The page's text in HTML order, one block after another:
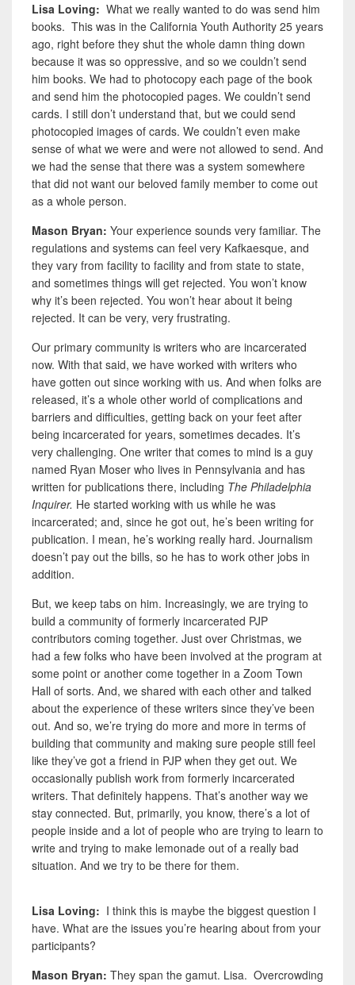
Lisa Loving: What we really wanted to do was send him
books. This was in the California Youth Authority 25 years
ago, right before they shut the whole damn thing down
because it was so oppressive, and so we couldn’t send
him books. We had to photocopy each page of the book
and send him the photocopied pages. We couldn’t send
cards. I still don’t understand that, but we could send
photocopied images of cards. We couldn’t even make
sense of what we were and were not allowed to send. And
we had the sense that there was a system somewhere
that did not want our beloved family member to come out
as a whole person.
Mason Bryan: Your experience sounds very familiar. The
regulations and systems can feel very Kafkaesque, and
they vary from facility to facility and from state to state,
and sometimes things will get rejected. You won’t know
why it’s been rejected. You won’t hear about it being
rejected. It can be very, very frustrating.
Our primary community is writers who are incarcerated
now. With that said, we have worked with writers who
have gotten out since working with us. And when folks are
released, it’s a whole other world of complications and
barriers and difficulties, getting back on your feet after
being incarcerated for years, sometimes decades. It’s
very challenging. One writer that comes to mind is a guy
named Ryan Moser who lives in Pennsylvania and has
written for publications there, including The Philadelphia
Inquirer. He started working with us while he was
incarcerated; and, since he got out, he’s been writing for
publication. I mean, he’s working really hard. Journalism
doesn’t pay out the bills, so he has to work other jobs in
addition.
But, we keep tabs on him. Increasingly, we are trying to
build a community of formerly incarcerated PJP
contributors coming together. Just over Christmas, we
had a few folks who have been involved at the program at
some point or another come together in a Zoom Town
Hall of sorts. And, we shared with each other and talked
about the experience of these writers since they’ve been
out. And so, we’re trying do more and more in terms of
building that community and making sure people still feel
like they’ve got a friend in PJP when they get out. We
occasionally publish work from formerly incarcerated
writers. That definitely happens. That’s another way we
stay connected. But, primarily, you know, there’s a lot of
people inside and a lot of people who are trying to learn to
write and trying to make lemonade out of a really bad
situation. And we try to be there for them.
Lisa Loving: I think this is maybe the biggest question I
have. What are the issues you’re hearing about from your
participants?
Mason Bryan: They span the gamut. Lisa. Overcrowding